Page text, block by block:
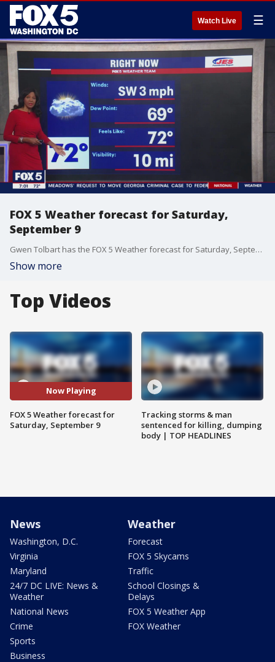
Watch Live ☰
FOX 5 Weather forecast for Saturday,
September 9
Gwen Tolbart has the FOX 5 Weather forecast for Saturday, September 9
Show more
Top Videos
Now Playing
FOX 5 Weather forecast for
Saturday, September 9
Tracking storms & man
sentenced for killing, dumping
body | TOP HEADLINES
News
Washington, D.C.
Virginia
Maryland
24/7 DC LIVE: News &
Weather
National News
Crime
Sports
Business
Weather
Forecast
FOX 5 Skycams
Traffic
School Closings &
Delays
FOX 5 Weather App
FOX Weather